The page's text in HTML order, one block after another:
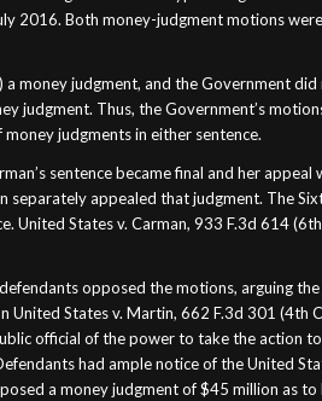
2016. Both money-judgment motions
money judgment, and the Government
judgment. Thus, the Government’s
judgments in either sentence.
sentence became final and her
separately appealed that judgment. The
States v. Carman, 933 F.3d 614
opposed the motions, arguing
States v. Martin, 662 F.3d 301 (4th
official of the power to take the action
had ample notice of the United
a money judgment of $45 million as